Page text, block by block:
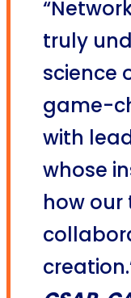
truly
science
game-
with
whose
how our